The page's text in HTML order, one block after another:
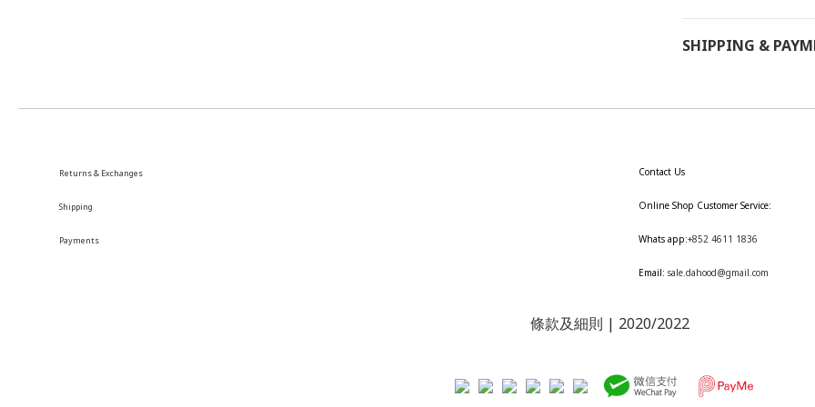
SHIPPING &
Returns & Exchanges
Shipping
Payments
Contact Us
Online Shop Customer Service:
Whats app:+852 4611 1836
Email: sale.dahood@gmail.com
條款及細則 | 2020/2022